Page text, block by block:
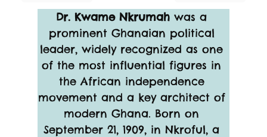
Dr. Kwame Nkrumah was a
prominent Ghanaian political
leader, widely recognized as one
of the most influential figures in
the African independence
movement and a key architect of
modern Ghana. Born on
September 21, 1909, in Nkroful, a